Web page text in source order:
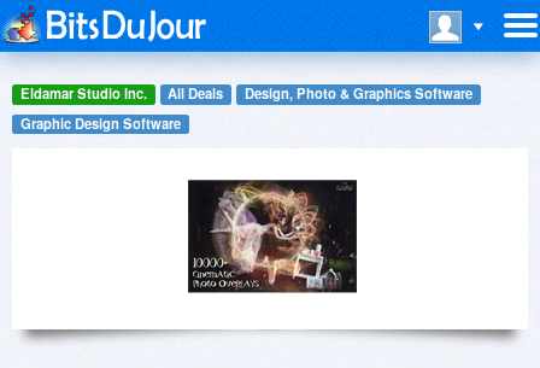
Eldamar Studio Inc. All Deals
Design, Photo & Graphics Software
Graphic Design Software